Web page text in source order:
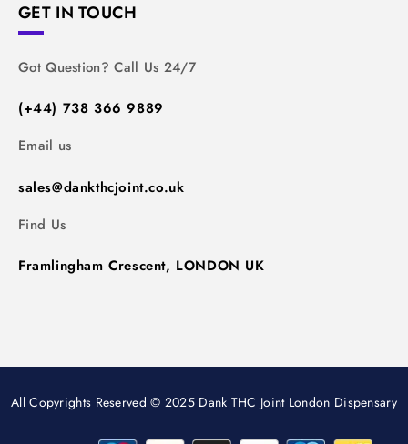
GET IN TOUCH
Got Question? Call Us 24/7
(+44) 738 366 9889
Email us
sales@dankthcjoint.co.uk
Find Us
Framlingham Crescent, LONDON UK
All Copyrights Reserved © 2025 Dank THC Joint London Dispensary